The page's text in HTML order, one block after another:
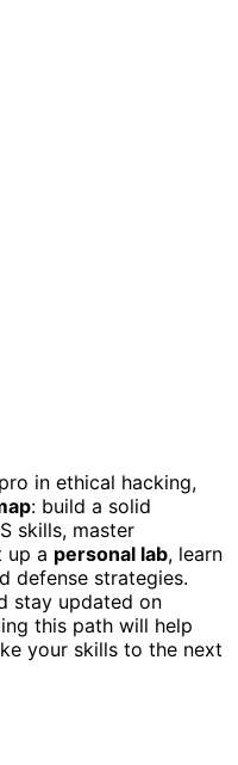
in ethical hacking,
: build a solid
skills, master
up a personal lab, learn
defense strategies.
stay updated on
this path will help
your skills to the next